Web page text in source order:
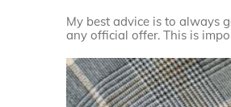
My best advice is to always
any official offer. This is